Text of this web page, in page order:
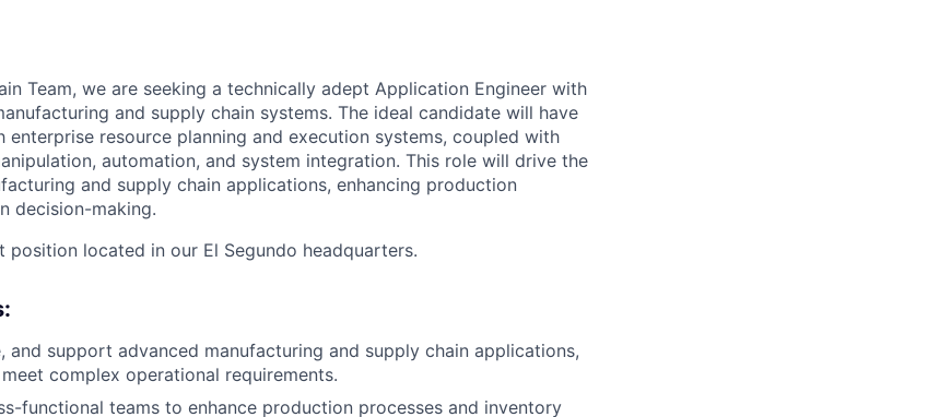
Team, we are seeking a technically adept Application Engineer with
and supply chain systems. The ideal candidate will have
enterprise resource planning and execution systems, coupled with
automation, and system integration. This role will drive the
and supply chain applications, enhancing production
decision-making.
position located in our El Segundo headquarters.
:
and support advanced manufacturing and supply chain applications,
complex operational requirements.
functional teams to enhance production processes and inventory